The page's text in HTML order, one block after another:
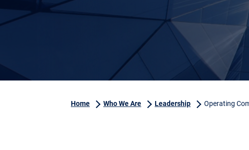
Home Who We Are Leadership Operating